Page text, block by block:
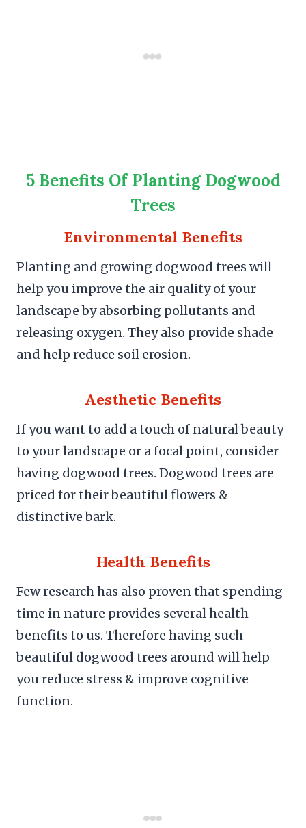
5 Benefits Of Planting Dogwood
Trees
Environmental Benefits
Planting and growing dogwood trees will
help you improve the air quality of your
landscape by absorbing pollutants and
releasing oxygen. They also provide shade
and help reduce soil erosion.
Aesthetic Benefits
If you want to add a touch of natural beauty
to your landscape or a focal point, consider
having dogwood trees. Dogwood trees are
priced for their beautiful flowers &
distinctive bark.
Health Benefits
Few research has also proven that spending
time in nature provides several health
benefits to us. Therefore having such
beautiful dogwood trees around will help
you reduce stress & improve cognitive
function.